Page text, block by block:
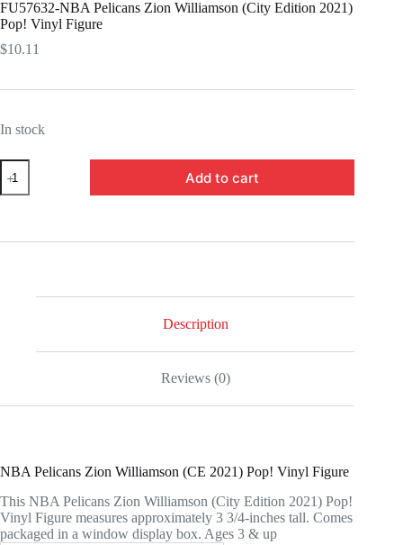
FU57632-NBA Pelicans Zion Williamson (City Edition 2021)
Pop! Vinyl Figure
$10.11
In stock
FU57632-
NBA
Pelicans
(City
Add to cart
Description
Reviews (0)
NBA Pelicans Zion Williamson (CE 2021) Pop! Vinyl Figure
This NBA Pelicans Zion Williamson (City Edition 2021) Pop!
Vinyl Figure measures approximately 3 3/4-inches tall. Comes
packaged in a window display box. Ages 3 & up